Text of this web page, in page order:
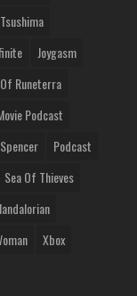
Joygasm
Runeterra
Podcast
Podcast
Sea Of Thieves
Xbox